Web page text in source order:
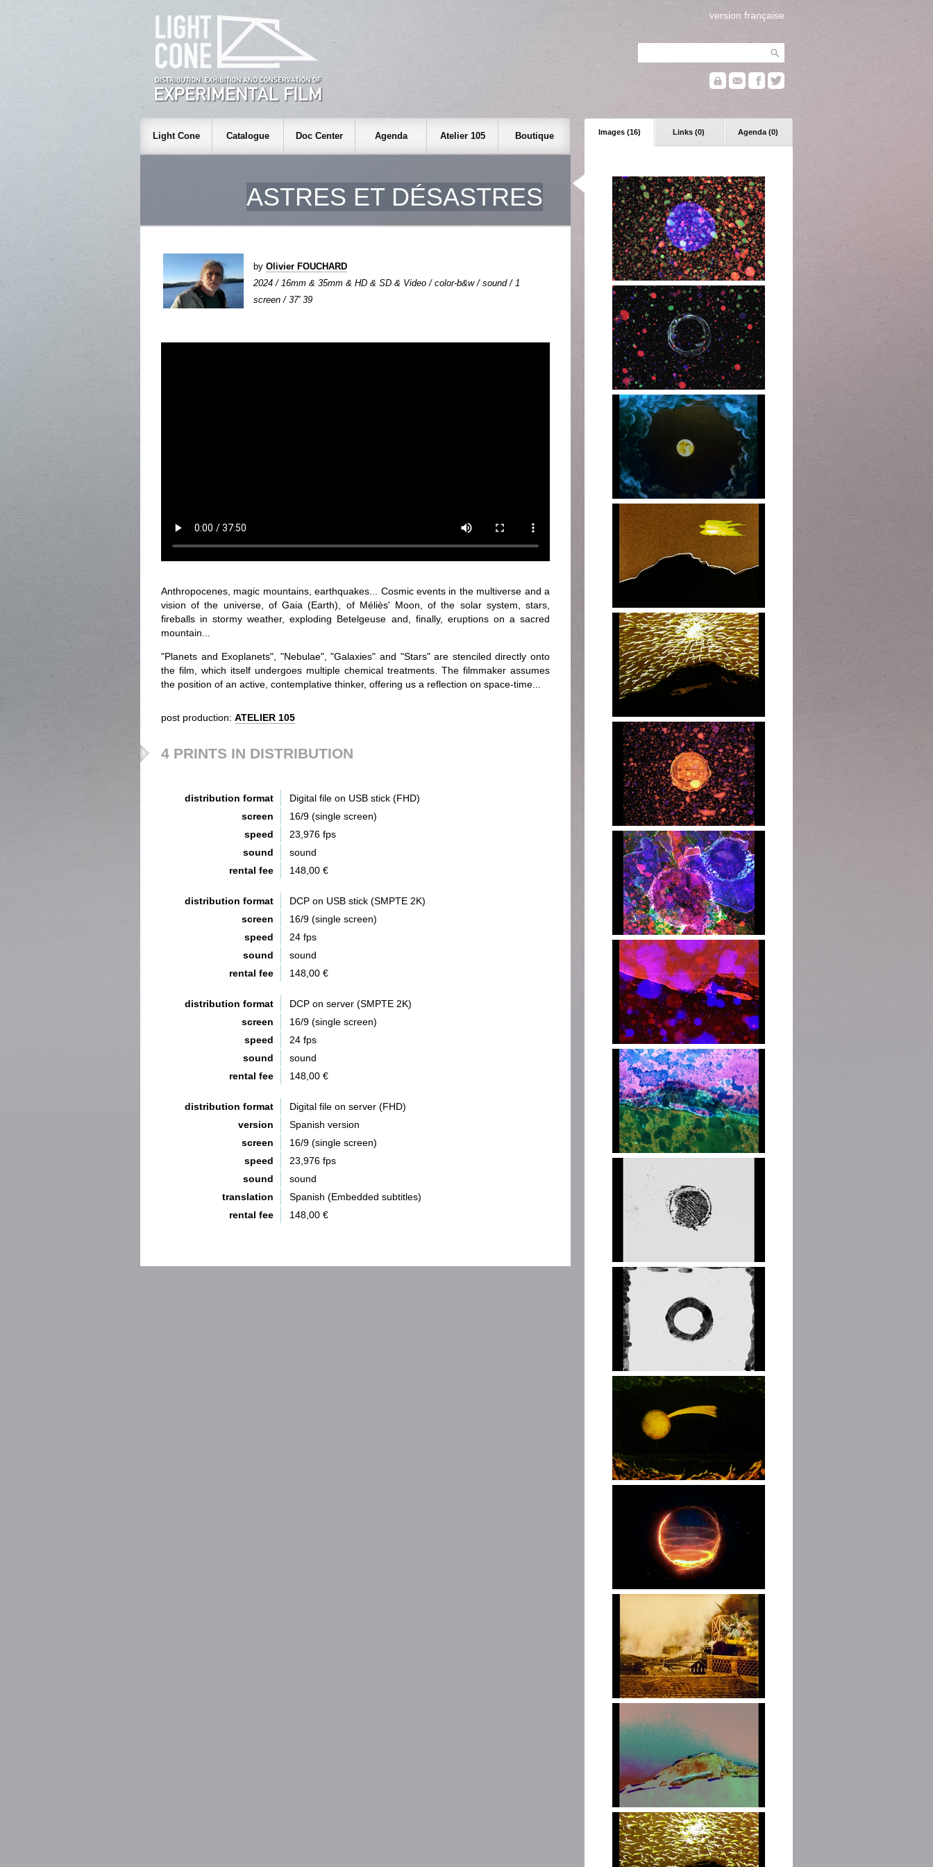
version française
Images (16) Links (0) Agenda (0)
Light Cone Catalogue Doc Center Agenda Atelier 105 Boutique
ASTRES ET DÉSASTRES
by Olivier FOUCHARD
2024 / 16mm & 35mm & HD & SD & Video / color-b&w / sound / 1
screen / 37' 39
Anthropocenes, magic mountains, earthquakes... Cosmic events in the multiverse and a
vision of the universe, of Gaia (Earth), of Méliès' Moon, of the solar system, stars,
fireballs in stormy weather, exploding Betelgeuse and, finally, eruptions on a sacred
mountain...
"Planets and Exoplanets", "Nebulae", "Galaxies" and "Stars" are stenciled directly onto
the film, which itself undergoes multiple chemical treatments. The filmmaker assumes
the position of an active, contemplative thinker, offering us a reflection on space-time...
post production: ATELIER 105
4 PRINTS IN DISTRIBUTION
distribution format
Digital file on USB stick (FHD)
screen
16/9 (single screen)
speed
23,976 fps
sound
sound
rental fee
148,00 €
distribution format
DCP on USB stick (SMPTE 2K)
screen
16/9 (single screen)
speed
24 fps
sound
sound
rental fee
148,00 €
distribution format
DCP on server (SMPTE 2K)
screen
16/9 (single screen)
speed
24 fps
sound
sound
rental fee
148,00 €
distribution format
Digital file on server (FHD)
version
Spanish version
screen
16/9 (single screen)
speed
23,976 fps
sound
sound
translation
Spanish (Embedded subtitles)
rental fee
148,00 €